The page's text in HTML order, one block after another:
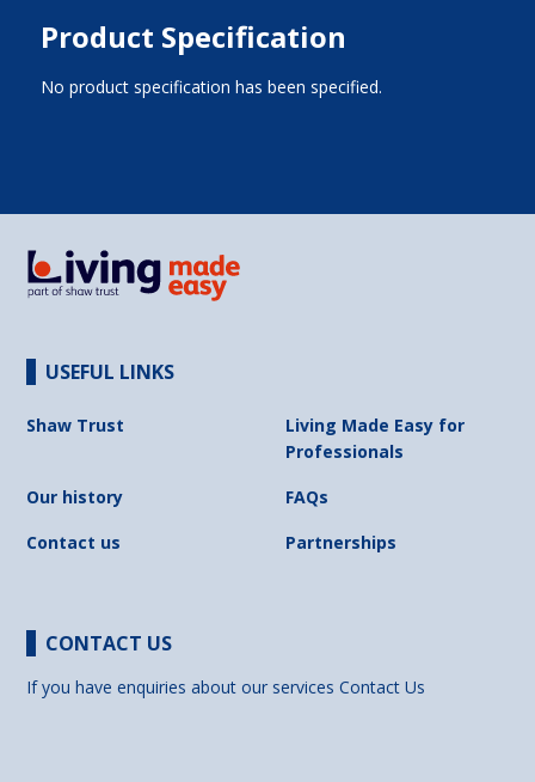
Product Specification
No product specification has been specified.
USEFUL LINKS
Shaw Trust
Living Made Easy for
Professionals
Our history
FAQs
Contact us
Partnerships
CONTACT US
If you have enquiries about our servicesContact Us